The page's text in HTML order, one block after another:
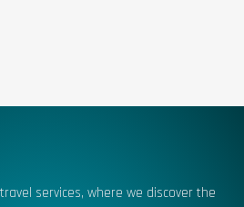
services, where we discover the